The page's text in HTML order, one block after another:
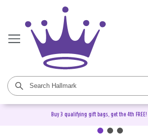
Buy 3 qualifying gift bags, get the 4th FREE!